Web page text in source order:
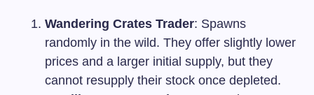
Wandering Crates Trader: Spawns
randomly in the wild. They offer slightly lower
prices and a larger initial supply, but they
cannot resupply their stock once depleted.